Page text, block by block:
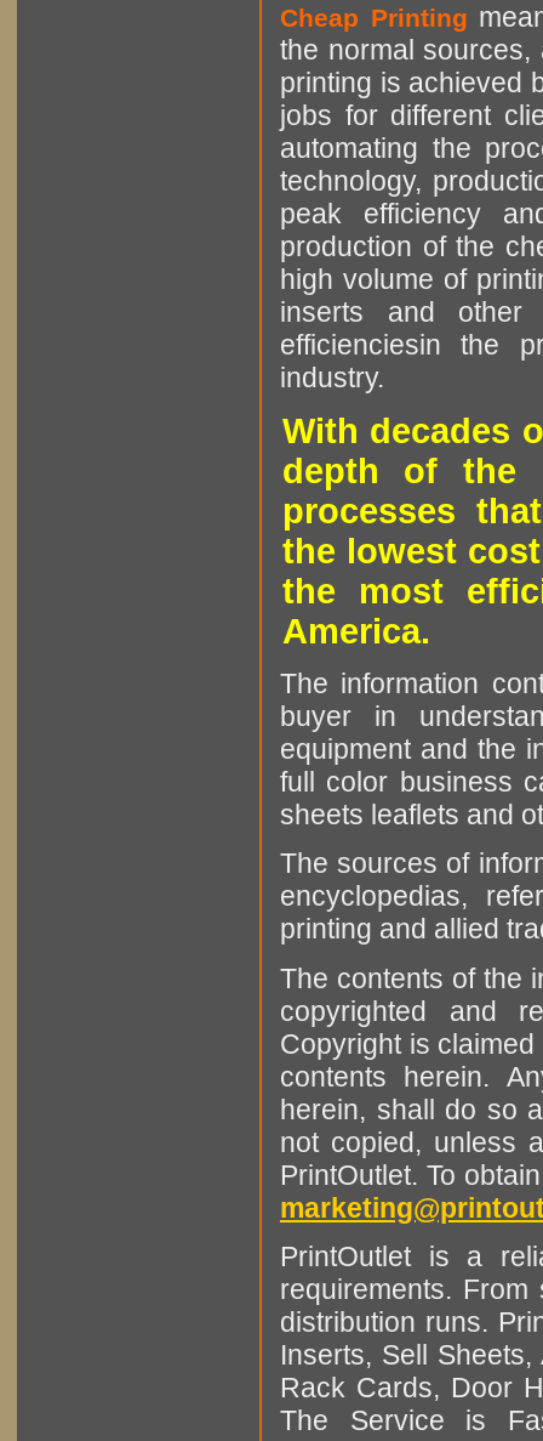
Cheap Printing
the normal sources,
printing is achieved
jobs for different
automating the
technology,
peak efficiency
production of the
high volume of
inserts and other
efficienciesin the
industry.
With decades
depth of the
processes
the lowest
the most
America.
The information
buyer in
equipment and the
full color business
sheets leaflets and
The sources of
encyclopedias,
printing and allied
The contents of the
copyrighted and
Copyright is
contents herein.
herein, shall do so
not copied, unless
PrintOutlet. To
PrintOutlet is a
requirements.
distribution runs.
Inserts, Sell
Rack Cards, Door
The Service is